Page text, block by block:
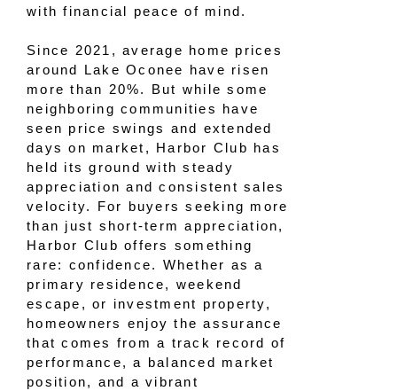
with financial peace of mind.
Since 2021, average home prices
around Lake Oconee have risen
more than 20%. But while some
neighboring communities have
seen price swings and extended
days on market, Harbor Club has
held its ground with steady
appreciation and consistent sales
velocity. For buyers seeking more
than just short-term appreciation,
Harbor Club offers something
rare: confidence. Whether as a
primary residence, weekend
escape, or investment property,
homeowners enjoy the assurance
that comes from a track record of
performance, a balanced market
position, and a vibrant